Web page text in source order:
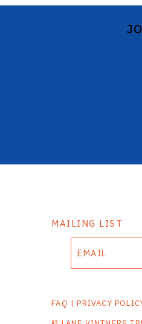
MAILING LIST
FAQ |PRIVACY